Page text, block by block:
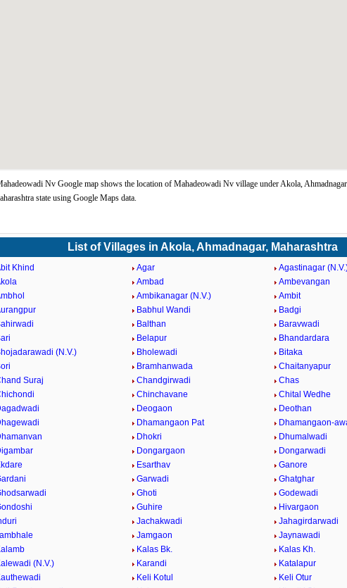
Nv Google map shows the location of Mahadeowadi Nv village under Akola,
state using Google Maps data.
List of Villages in Akola, Ahmadnagar, Maharashtra
Khind Agar
Agastinagar
Ambad
Ambevangan
Ambikanagar (N.V.)
Ambit
Babhul Wandi
Badgi
Balthan
Baravwadi
Belapur
Bhandardara
(N.V.)
Bholewadi
Bitaka
Bramhanwada
Chaitanyapur
Suraj
Chandgirwadi
Chas
Chinchavane
Chital Wedhe
Deogaon
Deothan
Dhamangaon Pat
Dhamangaon-
Dhokri
Dhumalwadi
Dongargaon
Dongarwadi
Esarthav
Ganore
Garwadi
Ghatghar
Ghoti
Godewadi
Guhire
Hivargaon
Jachakwadi
Jahagirdarwadi
Jamgaon
Jaynawadi
Kalas Bk.
Kalas Kh.
(N.V.)
Karandi
Katalapur
Keli Kotul
Keli Otur